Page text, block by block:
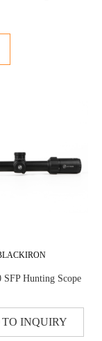
SFP Hunting Scope
INQUIRY